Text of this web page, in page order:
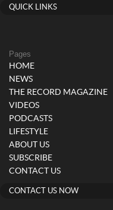
QUICK LINKS
Pages
HOME
NEWS
THE RECORD MAGAZINE
VIDEOS
PODCASTS
LIFESTYLE
ABOUT US
SUBSCRIBE
CONTACT US
CONTACT US NOW